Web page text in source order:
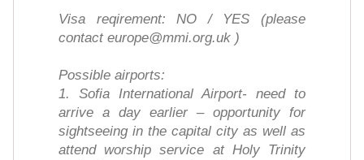
Visa reqirement: NO / YES (please
contact europe@mmi.org.uk )
Possible airports:
1. Sofia International Airport- need to
arrive a day earlier – opportunity for
sightseeing in the capital city as well as
attend worship service at Holy Trinity